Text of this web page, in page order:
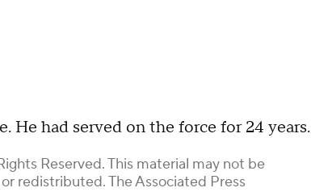
He had served on the force for 24 years.
Reserved. This material may not be
redistributed. The Associated Press